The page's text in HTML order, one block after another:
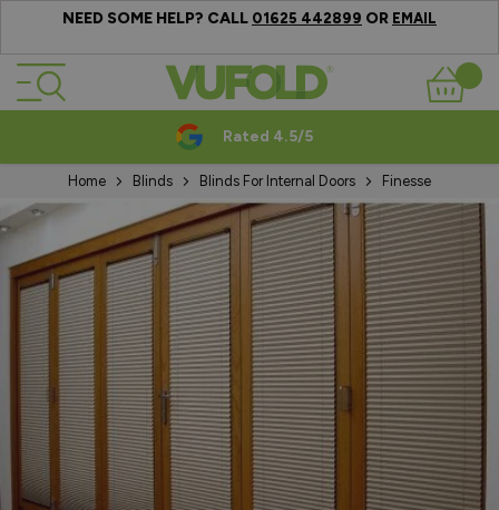
NEED SOME HELP? CALL 01625 442899 OR EMAIL
Skip to Content
Basket
Rated 4.5/5
Home Blinds Blinds For Internal Doors Finesse